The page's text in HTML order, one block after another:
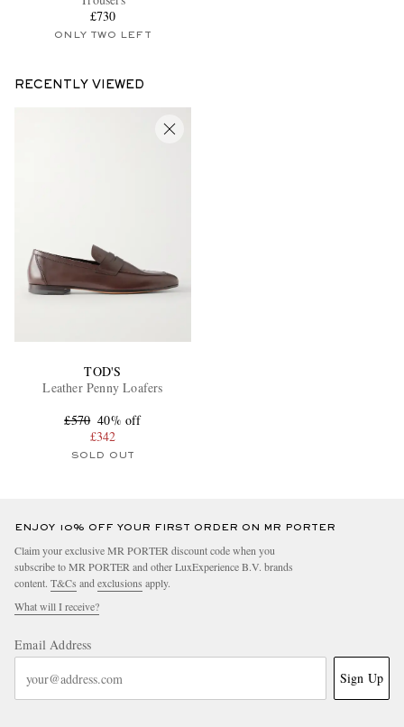
£730
ONLY TWO LEFT
RECENTLY VIEWED
TOD'S
Leather Penny Loafers
£570 40% off
£342
SOLD OUT
ENJOY 10% OFF YOUR FIRST ORDER ON MR PORTER
Claim your exclusive MR PORTER discount code when you
subscribe to MR PORTER and other LuxExperience B.V. brands
content. T&Cs andexclusions apply.
What will I receive?
Email Address
Sign Up